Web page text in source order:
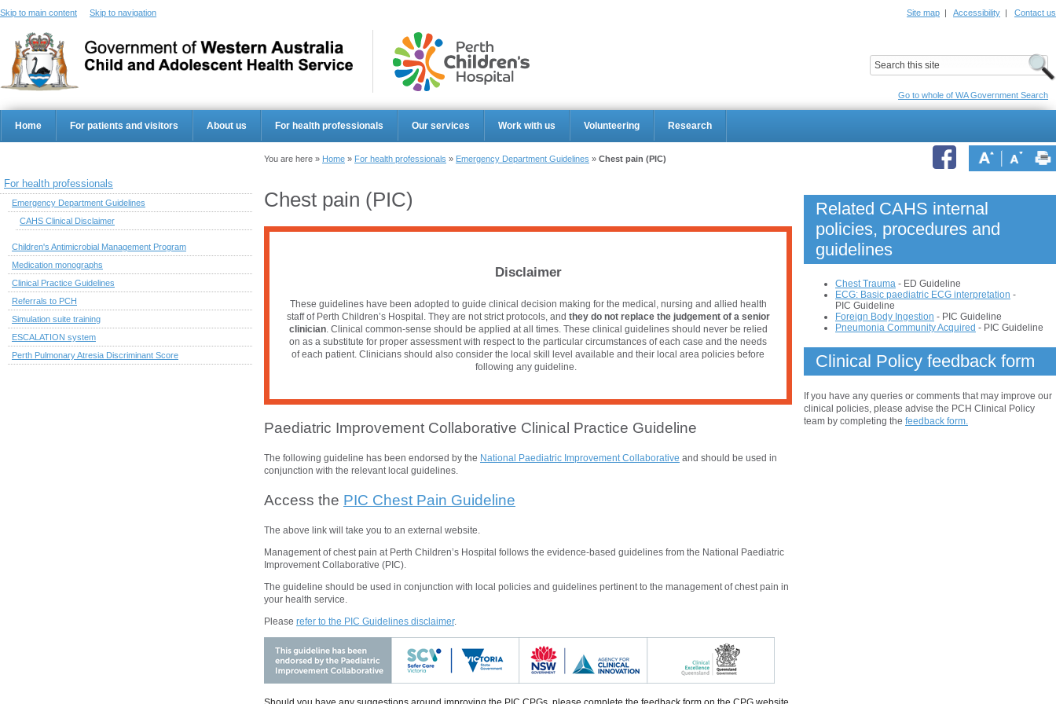
Skip to main content Skip to navigation Site map | Accessibility | Contact us
Go to whole of WA Government Search
Home For patients and visitors About us For health professionals Our services Work with us Volunteering Research
You are here » Home » For health professionals » Emergency Department Guidelines » Chest pain (PIC)
For health professionals
Emergency Department Guidelines
CAHS Clinical Disclaimer
Children's Antimicrobial Management Program
Medication monographs
Clinical Practice Guidelines
Referrals to PCH
Simulation suite training
ESCALATION system
Perth Pulmonary Atresia Discriminant Score
Chest pain (PIC)
Disclaimer
These guidelines have been adopted to guide clinical decision making for the medical, nursing and allied health
staff of Perth Children’s Hospital. They are not strict protocols, and they do not replace the judgement of a senior
clinician. Clinical common-sense should be applied at all times. These clinical guidelines should never be relied
on as a substitute for proper assessment with respect to the particular circumstances of each case and the needs
of each patient. Clinicians should also consider the local skill level available and their local area policies before
following any guideline.
Paediatric Improvement Collaborative Clinical Practice Guideline
The following guideline has been endorsed by the National Paediatric Improvement Collaborative and should be used in
conjunction with the relevant local guidelines.
Access the PIC Chest Pain Guideline
The above link will take you to an external website.
Management of chest pain at Perth Children’s Hospital follows the evidence-based guidelines from the National Paediatric
Improvement Collaborative (PIC).
The guideline should be used in conjunction with local policies and guidelines pertinent to the management of chest pain in
your health service.
Please refer to the PIC Guidelines disclaimer.
Related CAHS internal
policies, procedures and
guidelines
Chest Trauma - ED Guideline
ECG: Basic paediatric ECG interpretation -
PIC Guideline
Foreign Body Ingestion - PIC Guideline
Pneumonia Community Acquired - PIC Guideline
Clinical Policy feedback form
If you have any queries or comments that may improve our
clinical policies, please advise the PCH Clinical Policy
team by completing the feedback form.